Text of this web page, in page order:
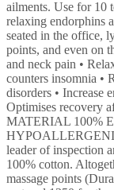
Back
and
Neck
Pain
-
Sciatica
-
Back…
quantity
ailments. Use for 10
relaxing endorphins
seated in the office,
points, and even on
and neck pain •
counters insomnia •
disorders • Increase
Optimises recovery
MATERIAL 100%
leader of inspection
100% cotton.
massage points